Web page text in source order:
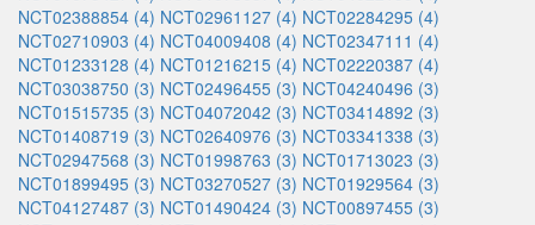
NCT02388854 (4) NCT02961127 (4) NCT02284295 (4)
NCT02710903 (4) NCT04009408 (4) NCT02347111 (4)
NCT01233128 (4) NCT01216215 (4) NCT02220387 (4)
NCT03038750 (3) NCT02496455 (3) NCT04240496 (3)
NCT01515735 (3) NCT04072042 (3) NCT03414892 (3)
NCT01408719 (3) NCT02640976 (3) NCT03341338 (3)
NCT02947568 (3) NCT01998763 (3) NCT01713023 (3)
NCT01899495 (3) NCT03270527 (3) NCT01929564 (3)
NCT04127487 (3) NCT01490424 (3) NCT00897455 (3)